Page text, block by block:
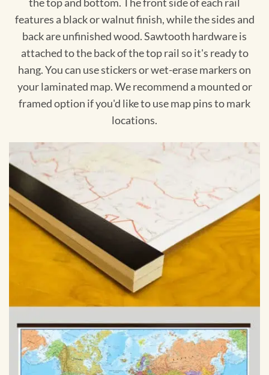
features a black or walnut finish, while the sides and
back are unfinished wood. Sawtooth hardware is
attached to the back of the top rail so it's ready to
hang. You can use stickers or wet-erase markers on
your laminated map. We recommend a mounted or
framed option if you'd like to use map pins to mark
locations.